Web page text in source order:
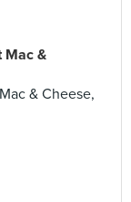
Mac &
& Cheese,